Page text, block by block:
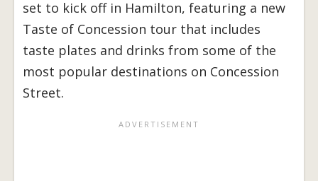
set to kick off in Hamilton, featuring a new
Taste of Concession tour that includes
taste plates and drinks from some of the
most popular destinations on Concession
Street.